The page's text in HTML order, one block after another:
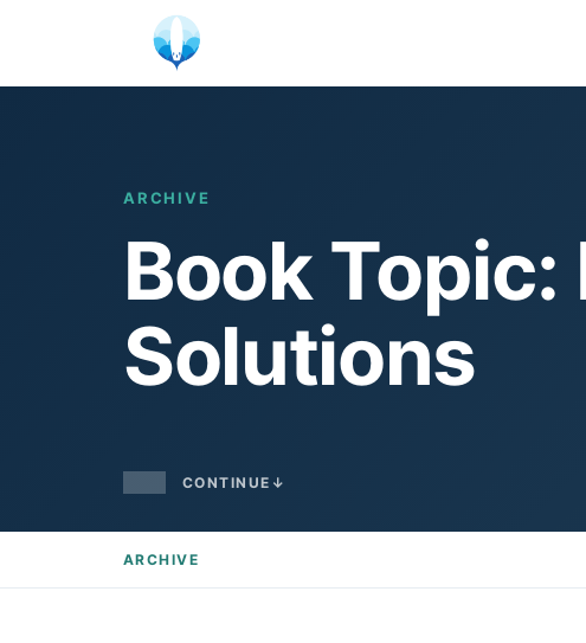
ARCHIVE
Book
Solutions
CONTINUE ↓
ARCHIVE